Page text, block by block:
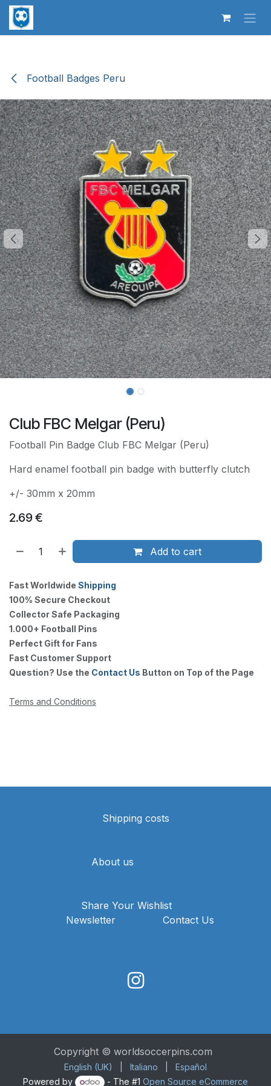
Skip to Content
Football Badges Peru
Club FBC Melgar (Peru)
Football Pin Badge Club FBC Melgar (Peru)
Hard enamel football pin badge with butterfly clutch
+/- 30mm x 20mm
2.69€
Add to cart
Fast Worldwide Shipping
100% Secure Checkout
Collector Safe Packaging
1.000+ Football Pins
Perfect Gift for Fans
Fast Customer Support
Question? Use the Contact Us Button on Top of the Page
Terms and Conditions
Shipping costs
About us
Share Your Wishlist
Newsletter
Contact Us
Copyright © worldsoccerpins.com
English (UK) Italiano
Español
Powered by
- The #1 Open Source eCommerce